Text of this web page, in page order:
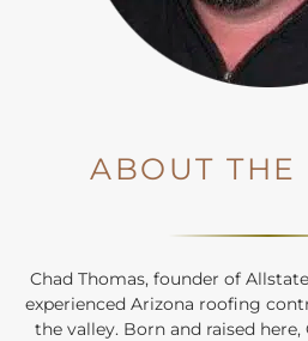
ABOUT THE
Chad Thomas, founder of
experienced Arizona roofing
the valley. Born and raised